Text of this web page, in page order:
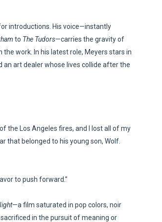
Style, Female Fury and Real Power
Epic Fantasy to Theaters in 2027
Drawn 'Piggy Duster'
Addiction Drama Is an Independent-Film
introductions. His voice—instantly
to The Tudors—carries the gravity of
the work. In his latest role, Meyers stars in
an art dealer whose lives collide after the
the Los Angeles fires, and I lost all of my
that belonged to his young son, Wolf.
to push forward.”
—a film saturated in pop colors, noir
in the pursuit of meaning or